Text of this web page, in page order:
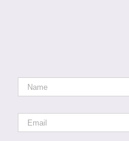
Name *
Email *